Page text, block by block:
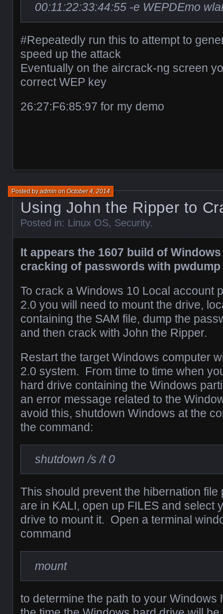
00:11:22:33:44:55 -e WEPDEmo
#Repeatedly run this to attempt to
speed up the attack
Eventually on the aircrack-ng screen
correct WEP key
26:27:F6:85:97 for my demo
Using John the Ripper to
Posted byadminonOctober 4, 2014
Posted in: Linux OS, Security.
It appears the 1607 build of
cracking of passwords with pwdump
To crack a Windows 10 Local account
2.0 you will need to mount the drive,
containing the SAM file, dump the
and then crack with John the Ripper.
Restart the target Windows computer
2.0 system. From time to time when
hard drive containing the Windows
an error message related to the
avoid this, shutdown Windows at the
the command:
shutdown /s /t 0
This should prevent the hibernation
are in KALI, open up FILES and select
drive to mount it. Open a terminal
command
mount
to determine the path to your